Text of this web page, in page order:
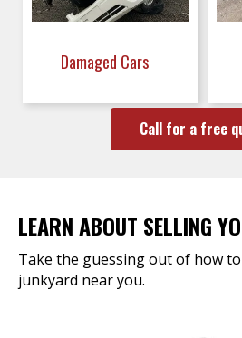
Damaged Cars
Call for a free
LEARN ABOUT SELLING
Take the guessing out of how
junkyard near you.